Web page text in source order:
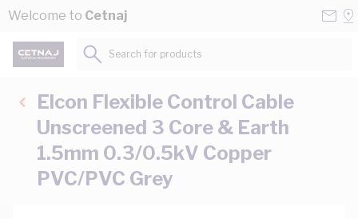
Skip to Content
Welcome to Cetnaj
Search for products...
Elcon Flexible Control Cable
Unscreened 3 Core & Earth
1.5mm 0.3/0.5kV Copper
PVC/PVC Grey